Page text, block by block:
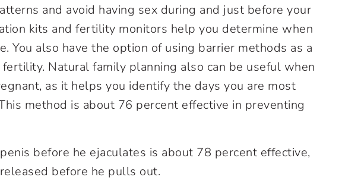
and avoid having sex during and just before your
kits and fertility monitors help you determine when
You also have the option of using barrier methods as a
Natural family planning also can be useful when
as it helps you identify the days you are most
method is about 76 percent effective in preventing
before he ejaculates is about 78 percent effective,
before he pulls out.